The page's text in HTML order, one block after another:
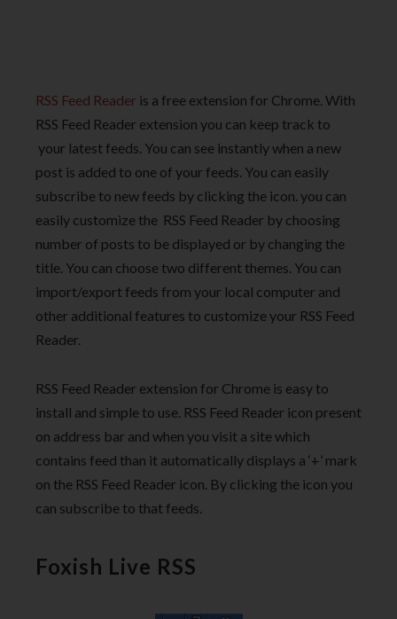
RSS Feed Reader is a free extension for Chrome. With
RSS Feed Reader extension you can keep track to
your latest feeds. You can see instantly when a new
post is added to one of your feeds. You can easily
subscribe to new feeds by clicking the icon. you can
easily customize the RSS Feed Reader by choosing
number of posts to be displayed or by changing the
title. You can choose two different themes. You can
import/export feeds from your local computer and
other additional features to customize your RSS Feed
Reader.
RSS Feed Reader extension for Chrome is easy to
install and simple to use. RSS Feed Reader icon present
on address bar and when you visit a site which
contains feed than it automatically displays a ‘+’ mark
on the RSS Feed Reader icon. By clicking the icon you
can subscribe to that feeds.
Foxish Live RSS